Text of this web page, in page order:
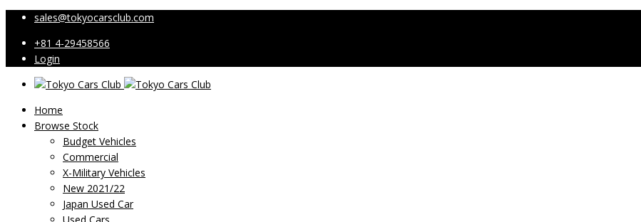
sales@tokyocarsclub.com
+81 4-29458566
Login
Home
Browse Stock
Budget Vehicles
Commercial
X-Military Vehicles
New 2021/22
Japan Used Car